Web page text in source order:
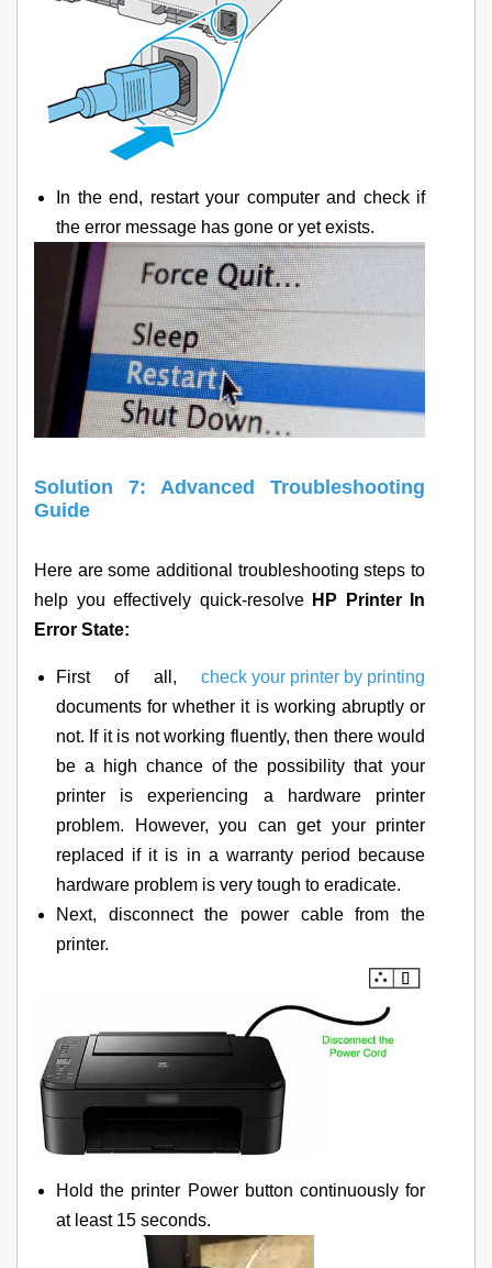
In the end, restart your computer and check if
the error message has gone or yet exists.
Solution 7: Advanced Troubleshooting
Guide
Here are some additional troubleshooting steps to
help you effectively quick-resolve HP Printer In
Error State:
First of all, check your printer by printing
documents for whether it is working abruptly or
not. If it is not working fluently, then there would
be a high chance of the possibility that your
printer is experiencing a hardware printer
problem. However, you can get your printer
replaced if it is in a warranty period because
hardware problem is very tough to eradicate.
Next, disconnect the power cable from the
printer.
Hold the printer Power button continuously for
at least 15 seconds.